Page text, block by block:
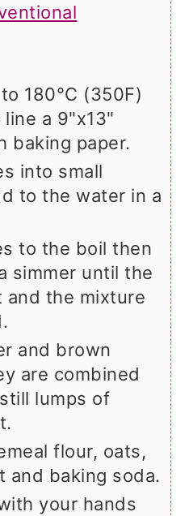
180°C (350F)
a 9"x13"
baking paper.
into small
to the water in a
to the boil then
simmer until the
and the mixture
and brown
are combined
lumps of
flour, oats,
and baking soda.
your hands